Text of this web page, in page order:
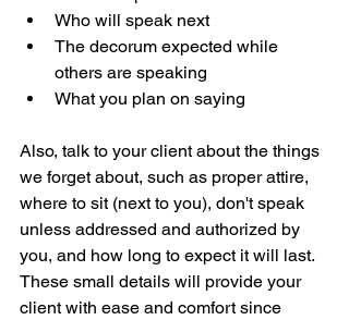
Who will speak next
The decorum expected while
others are speaking
What you plan on saying
Also, talk to your client about the things
we forget about, such as proper attire,
where to sit (next to you), don't speak
unless addressed and authorized by
you, and how long to expect it will last.
These small details will provide your
client with ease and comfort since